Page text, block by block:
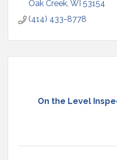
Oak Creek WI 53154
(414) 433-8778
On the Level